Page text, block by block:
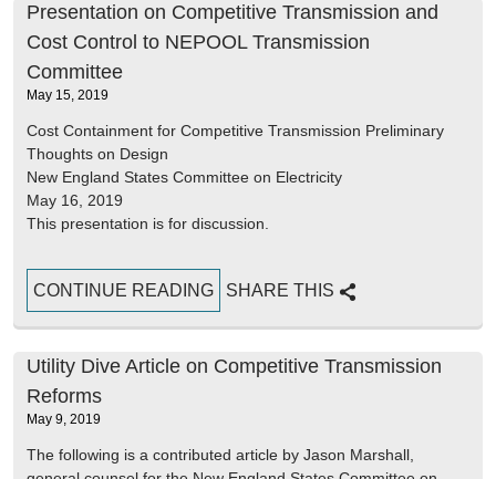
Presentation on Competitive Transmission and
Cost Control to NEPOOL Transmission
Committee
May 15, 2019
Cost Containment for Competitive Transmission Preliminary
Thoughts on Design
New England States Committee on Electricity
May 16, 2019
This presentation is for discussion.
CONTINUE READING SHARE THIS
Utility Dive Article on Competitive Transmission
Reforms
May 9, 2019
The following is a contributed article by Jason Marshall,